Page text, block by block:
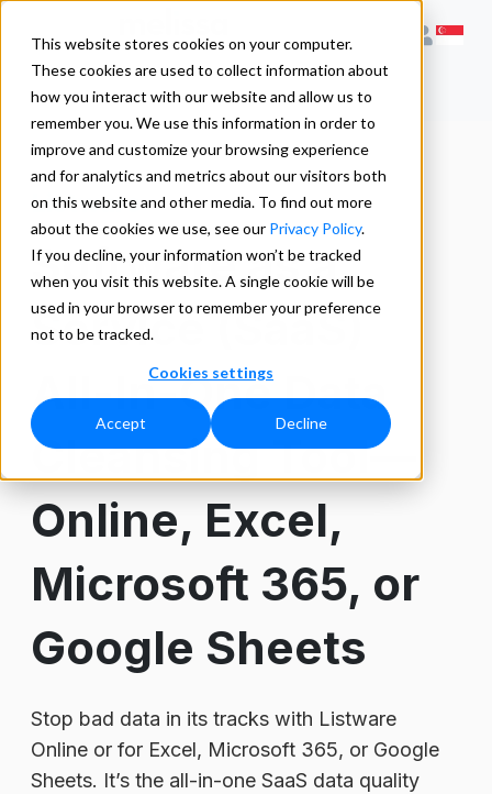
This website stores cookies on your computer.
These cookies are used to collect information about
how you interact with our website and allow us to
remember you. We use this information in order to
improve and customize your browsing experience
and for analytics and metrics about our visitors both
on this website and other media. To find out more
about the cookies we use, see our Privacy Policy.
If you decline, your information won’t be tracked
when you visit this website. A single cookie will be
used in your browser to remember your preference
not to be tracked.
Cookies settings
Accept Decline
Listware
Software as a
Service (SaaS)
All-In-One Data
Cleansing Tool—
Online, Excel,
Microsoft 365, or
Google Sheets
Stop bad data in its tracks with Listware
Online or for Excel, Microsoft 365, or Google
Sheets. It’s the all-in-one SaaS data quality